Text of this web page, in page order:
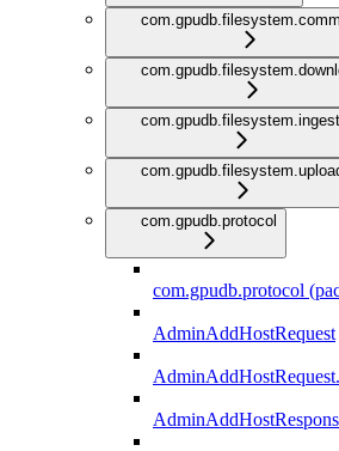
com.gpudb.filesystem.ingest
com.gpudb.protocol
com.gpudb.protocol
AdminAddHostRequest